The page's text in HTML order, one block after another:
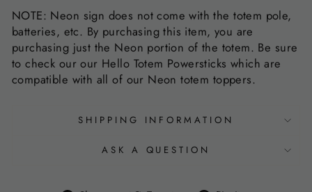
NOTE: Neon sign does not come with the totem pole,
batteries, etc. By purchasing this item, you are
purchasing just the Neon portion of the totem. Be sure
to check our our Hello Totem Powersticks which are
compatible with all of our Neon totem toppers.
SHIPPING INFORMATION
ASK A QUESTION